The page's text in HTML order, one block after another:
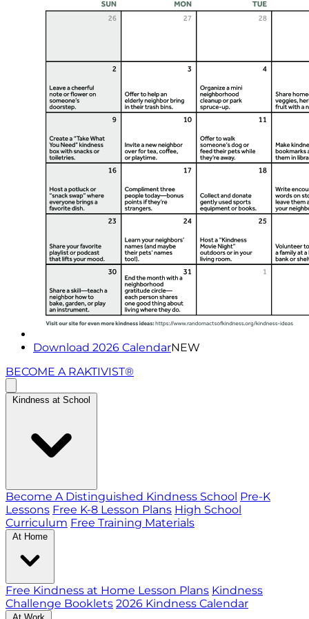
Download 2026 CalendarNEW
BECOME A RAKTIVIST®
Kindness at School
Become A Distinguished Kindness School Pre-K
Lessons Free K-8 Lesson Plans High School
Curriculum Free Training Materials
At Home
Free Kindness at Home Lesson Plans Kindness
Challenge Booklets 2026 Kindness Calendar